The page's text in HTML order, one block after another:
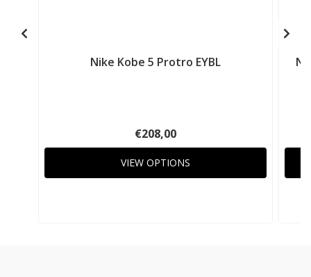
Nike Kobe 5 Protro EYBL
€208,00
VIEW OPTIONS